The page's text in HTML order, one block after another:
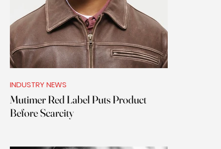
INDUSTRY NEWS
Mutimer Red Label Puts Product
Before Scarcity